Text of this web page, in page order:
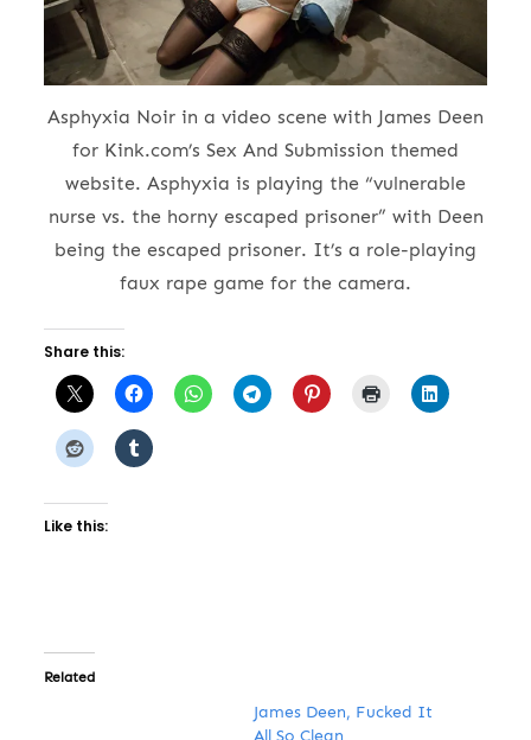
Asphyxia Noir in a video scene with James Deen
for Kink.com’s Sex And Submission themed
website. Asphyxia is playing the “vulnerable
nurse vs. the horny escaped prisoner” with Deen
being the escaped prisoner. It’s a role-playing
faux rape game for the camera.
Share this:
Like this:
Related
James Deen, Fucked It
All So Clean